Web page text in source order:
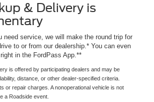
& Delivery is
need service, we will make the round trip for
to or from our dealership.* You can even
in the FordPass App.**
is offered by participating dealers and may be
distance, or other dealer-specified criteria.
or repair charges. A nonoperational vehicle is not
a Roadside event.